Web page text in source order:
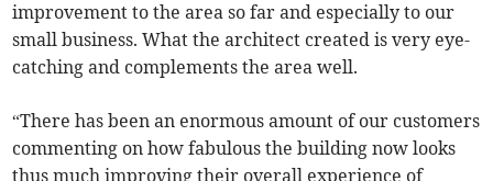
improvement to the area so far and especially to our
small business. What the architect created is very eye-
catching and complements the area well.
“There has been an enormous amount of our customers
commenting on how fabulous the building now looks
thus much improving their overall experience of